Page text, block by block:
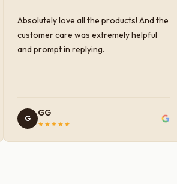
Absolutely love all the products! And the
customer care was extremely helpful
and prompt in replying.
G
GG
★★★★★